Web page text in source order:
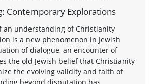
Contemporary Explorations
an understanding of Christianity
is a new phenomenon in Jewish
of dialogue, an encounter of
the old Jewish belief that Christianity
the evolving validity and faith of